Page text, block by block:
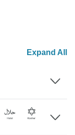
Expand All